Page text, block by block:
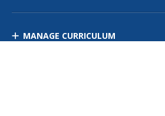
MANAGE CURRICULUM